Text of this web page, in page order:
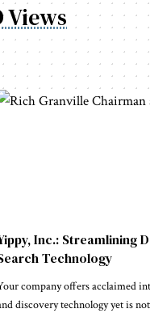
Views
Inc.: Streamlining
Technology
company offers acclaimed
discovery technology yet is